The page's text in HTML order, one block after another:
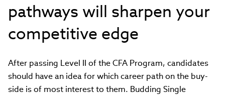
pathways will sharpen your
competitive edge
After passing Level II of the CFA Program, candidates
should have an idea for which career path on the buy-
side is of most interest to them. Budding Single